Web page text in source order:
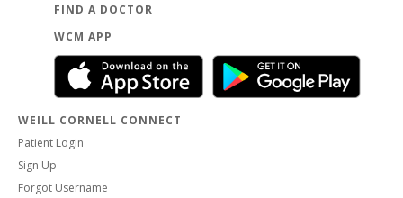
FIND A DOCTOR
WCM APP
WEILL CORNELL CONNECT
Patient Login
Sign Up
Forgot Username